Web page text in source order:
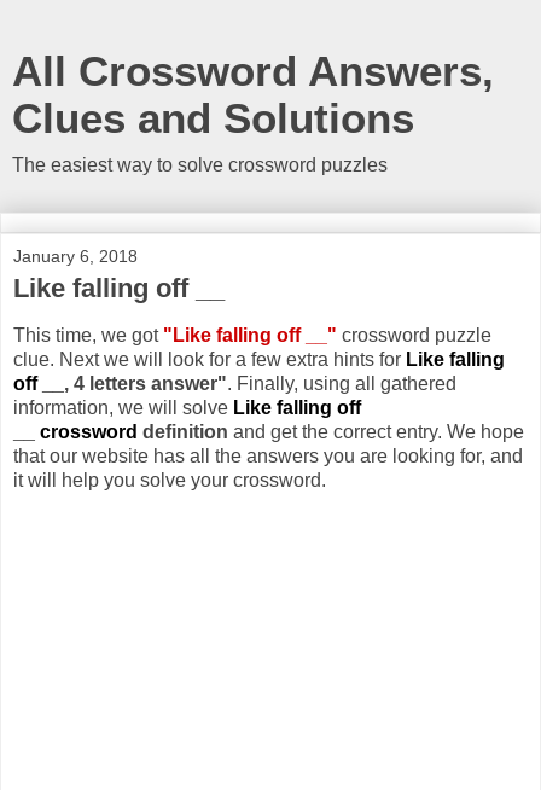
All Crossword Answers,
Clues and Solutions
The easiest way to solve crossword puzzles
January 6, 2018
Like falling off __
This time, we got "Like falling off __" crossword puzzle
clue. Next we will look for a few extra hints for Like falling
off __ , 4 letters answer". Finally, using all gathered
information, we will solve Like falling off
__ crossword definition and get the correct entry. We hope
that our website has all the answers you are looking for, and
it will help you solve your crossword.